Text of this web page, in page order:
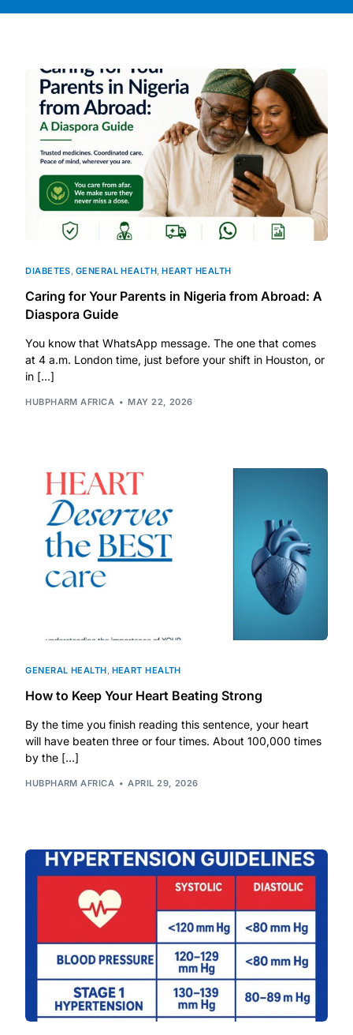
ADHD Screener
Heart Risk Estimator
HMO ROI Calculator
Diabetes Risk Test
PrEP Eligibility Checker
Sleep Apnea Screener
Depression Screener
Anxiety Screener
Cancer Emergency Screening
CLINICAL PROGRAMS
Oncology (Cancer)
Heart Health
Mental Health
Autoimmune & Rare Diseases
Lifestyle Health Challenges
ABOUT HUBPHARM
DIABETES, GENERAL HEALTH,HEART HEALTH
Caring for Your Parents in Nigeria from Abroad: A
Diaspora Guide
You know that WhatsApp message. The one that comes
at 4 a.m. London time, just before your shift in Houston, or
in […]
HUBPHARM AFRICA MAY 22, 2026
GENERAL HEALTH, HEART HEALTH
How to Keep Your Heart Beating Strong
By the time you finish reading this sentence, your heart
will have beaten three or four times. About 100,000 times
by the […]
HUBPHARM AFRICA APRIL 29, 2026